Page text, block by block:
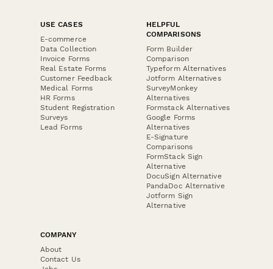
USE CASES
E-commerce
Data Collection
Invoice Forms
Real Estate Forms
Customer Feedback
Medical Forms
HR Forms
Student Registration
Surveys
Lead Forms
HELPFUL
COMPARISONS
Form Builder
Comparison
Typeform Alternatives
Jotform Alternatives
SurveyMonkey
Alternatives
Formstack Alternatives
Google Forms
Alternatives
E-Signature
Comparisons
FormStack Sign
Alternative
DocuSign Alternative
PandaDoc Alternative
Jotform Sign
Alternative
COMPANY
About
Contact Us